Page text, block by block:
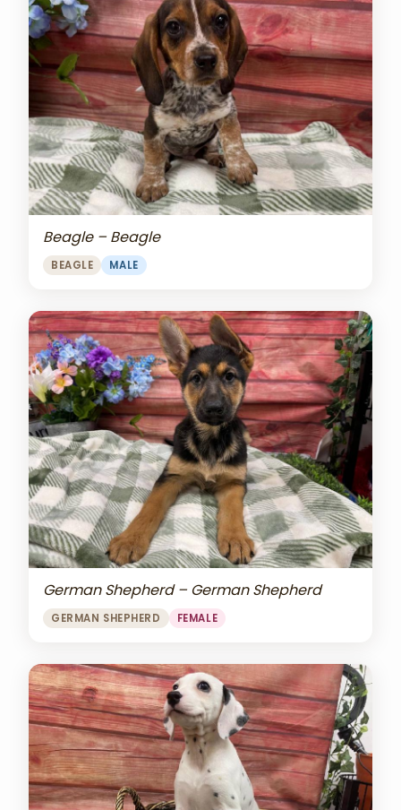
Beagle – Beagle
BEAGLE MALE
German Shepherd – German Shepherd
GERMAN SHEPHERD FEMALE